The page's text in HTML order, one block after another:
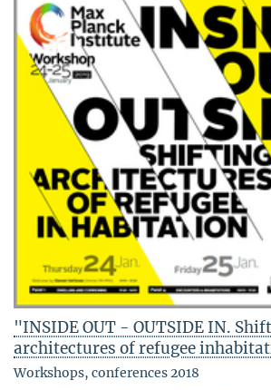
"INSIDE OUT - OUTSIDE IN.
architectures of refugee
Workshops, conferences 2018